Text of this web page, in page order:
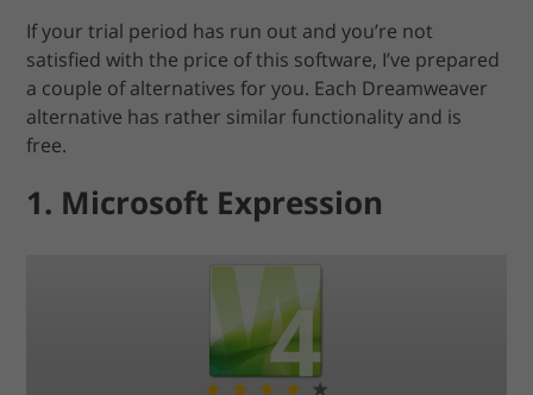
If your trial period has run out and you’re not
satisfied with the price of this software, I’ve prepared
a couple of alternatives for you. Each Dreamweaver
alternative has rather similar functionality and is
free.
1. Microsoft Expression